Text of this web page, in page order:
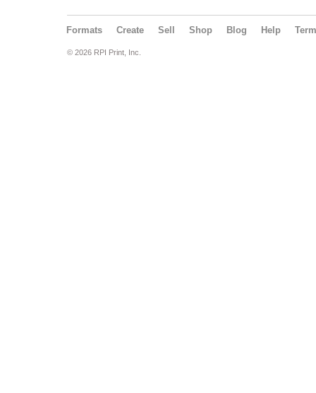
Formats Create Sell Shop Blog Help
© 2026 RPI Print, Inc.